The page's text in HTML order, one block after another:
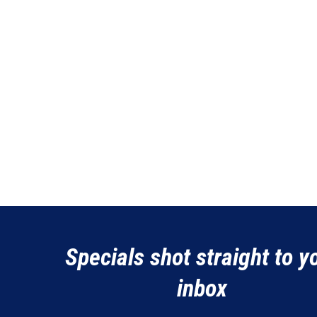
Specials shot straight to
inbox